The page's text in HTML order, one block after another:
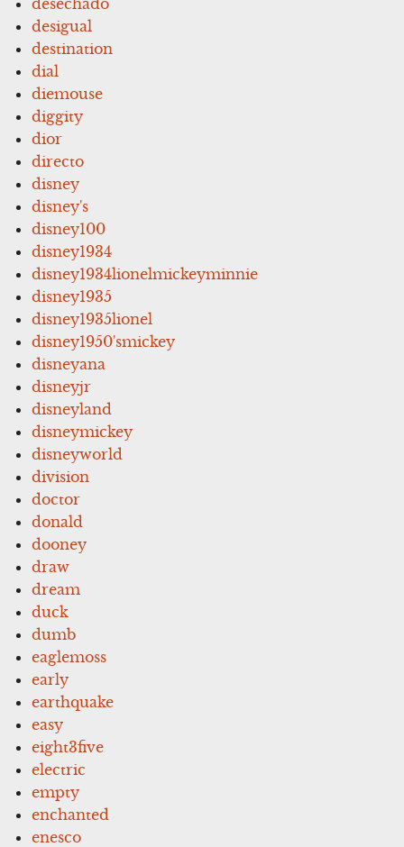
desigual
destination
dial
diemouse
diggity
dior
directo
disney
disney's
disney100
disney1934
disney1934lionelmickeyminnie
disney1935
disney1935lionel
disney1950'smickey
disneyana
disneyjr
disneyland
disneymickey
disneyworld
division
doctor
donald
dooney
draw
dream
duck
dumb
eaglemoss
early
earthquake
easy
eight3five
electric
empty
enchanted
enesco